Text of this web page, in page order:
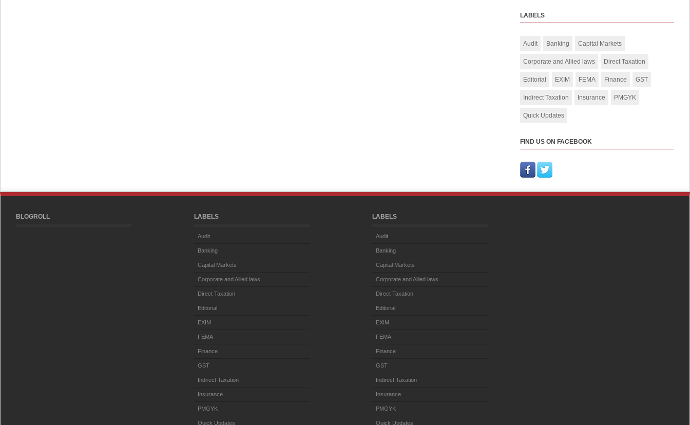
LABELS
Audit Banking Capital Markets
Corporate and Allied laws Direct Taxation
Editorial EXIM FEMA Finance GST
Indirect Taxation Insurance PMGYK
Quick Updates
FIND US ON FACEBOOK
BLOGROLL LABELS
Audit
Banking
Capital Markets
Corporate and Allied laws
Direct Taxation
Editorial
EXIM
FEMA
Finance
GST
Indirect Taxation
Insurance
PMGYK
Quick Updates
LABELS
Audit
Banking
Capital Markets
Corporate and Allied laws
Direct Taxation
Editorial
EXIM
FEMA
Finance
GST
Indirect Taxation
Insurance
PMGYK
Quick Updates